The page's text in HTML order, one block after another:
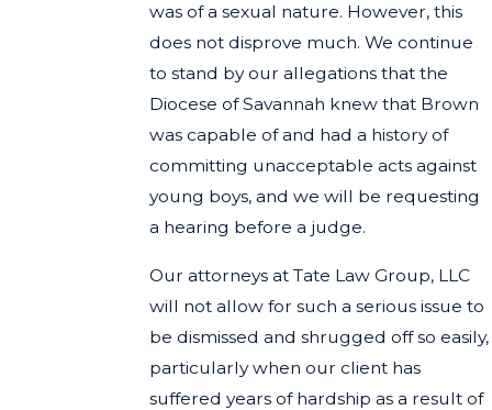
was of a sexual nature. However, this
does not disprove much. We continue
to stand by our allegations that the
Diocese of Savannah knew that Brown
was capable of and had a history of
committing unacceptable acts against
young boys, and we will be requesting
a hearing before a judge.
Our attorneys at Tate Law Group, LLC
will not allow for such a serious issue to
be dismissed and shrugged off so easily,
particularly when our client has
suffered years of hardship as a result of